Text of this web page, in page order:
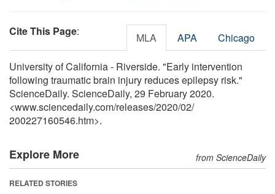
Cite This Page: MLA APA Chicago
University of California - Riverside. "Early intervention
following traumatic brain injury reduces epilepsy risk."
ScienceDaily. ScienceDaily, 29 February 2020.
<www.sciencedaily.com/releases/2020/02/
200227160546.htm>.
Explore More from ScienceDaily
RELATED STORIES